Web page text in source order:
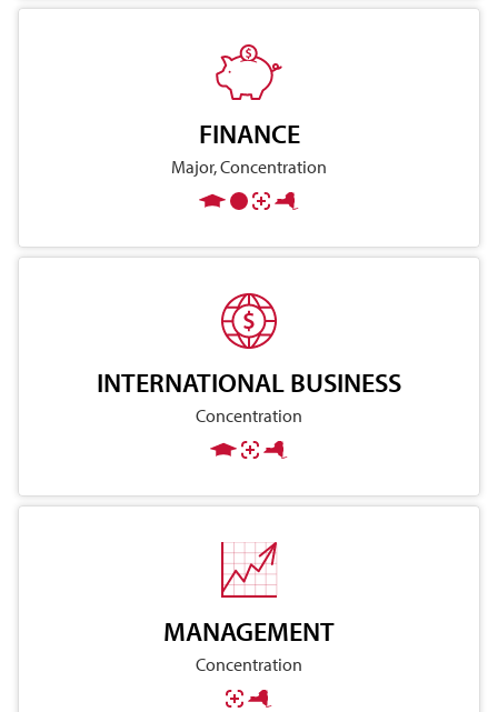
FINANCE
Major, Concentration
INTERNATIONAL BUSINESS
Concentration
MANAGEMENT
Concentration